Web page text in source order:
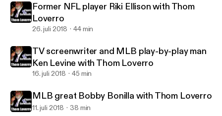
Former NFL player Riki Ellison with Thom
Loverro
26. juli 2018 44 min
TV screenwriter and MLB play-by-play man
Ken Levine with Thom Loverro
16. juli 2018 45 min
MLB great Bobby Bonilla with Thom Loverro
11. juli 2018 38 min